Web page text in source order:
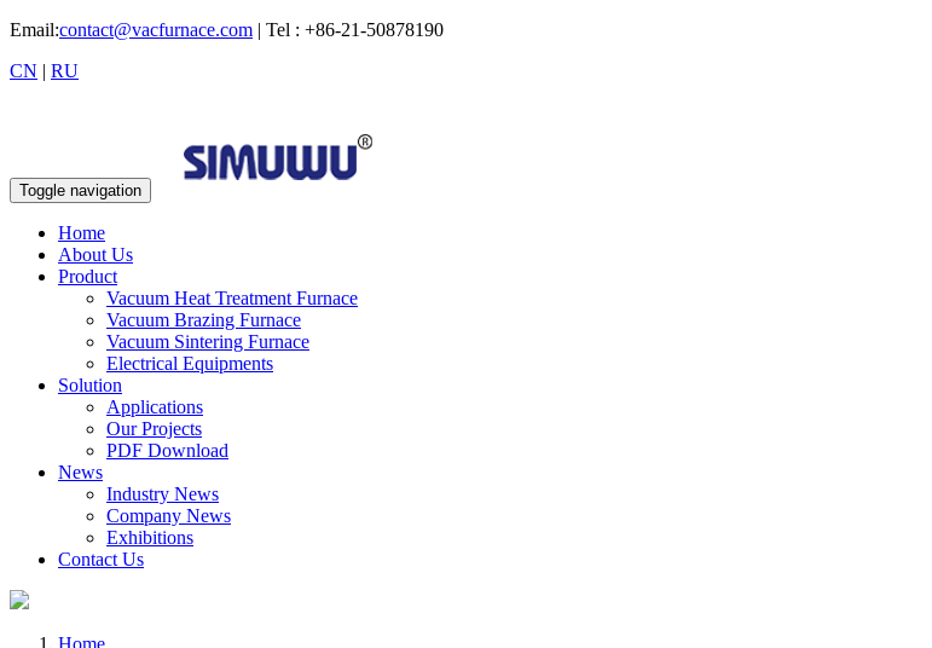
Email:contact@vacfurnace.com | Tel : +86-21-50878190
CN | RU
Toggle navigation
Home
About Us
Product
Vacuum Heat Treatment Furnace
Vacuum Brazing Furnace
Vacuum Sintering Furnace
Electrical Equipments
Solution
Applications
Our Projects
PDF Download
News
Industry News
Company News
Exhibitions
Contact Us
Home